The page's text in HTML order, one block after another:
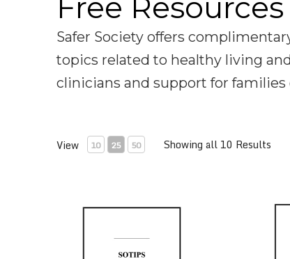
Free Resources
Safer Society offers
topics related to healthy living
clinicians and support for
View 10 25 50 Showing all 10 Results
Sex Offender Treatment Intervention and